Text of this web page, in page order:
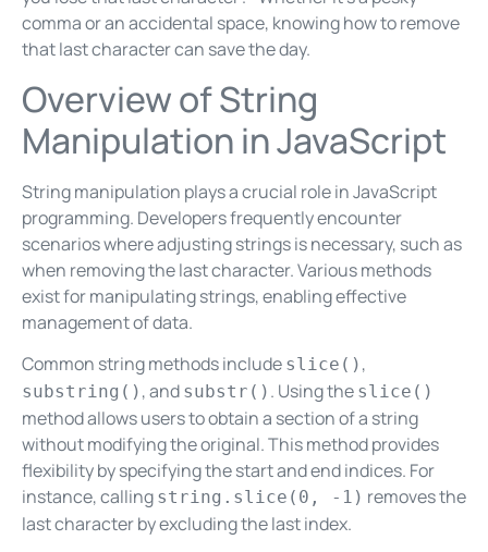
comma or an accidental space, knowing how to remove
that last character can save the day.
Overview of String
Manipulation in JavaScript
String manipulation plays a crucial role in JavaScript
programming. Developers frequently encounter
scenarios where adjusting strings is necessary, such as
when removing the last character. Various methods
exist for manipulating strings, enabling effective
management of data.
Common string methods include slice() ,
substring() , and substr() . Using the slice()
method allows users to obtain a section of a string
without modifying the original. This method provides
flexibility by specifying the start and end indices. For
instance, calling string.slice(0, -1) removes the
last character by excluding the last index.